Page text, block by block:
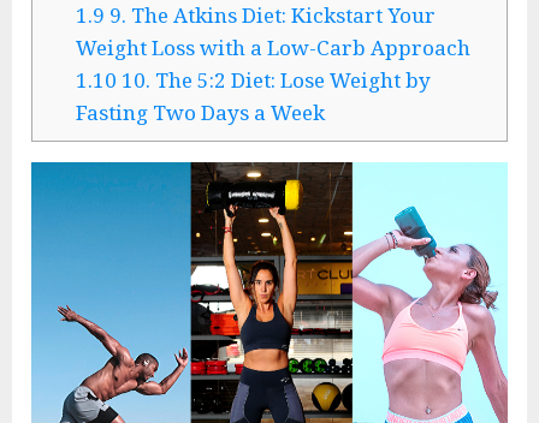
1.9 9. The Atkins Diet: Kickstart Your
Weight Loss with a Low-Carb Approach
1.10 10. The 5:2 Diet: Lose Weight by
Fasting Two Days a Week